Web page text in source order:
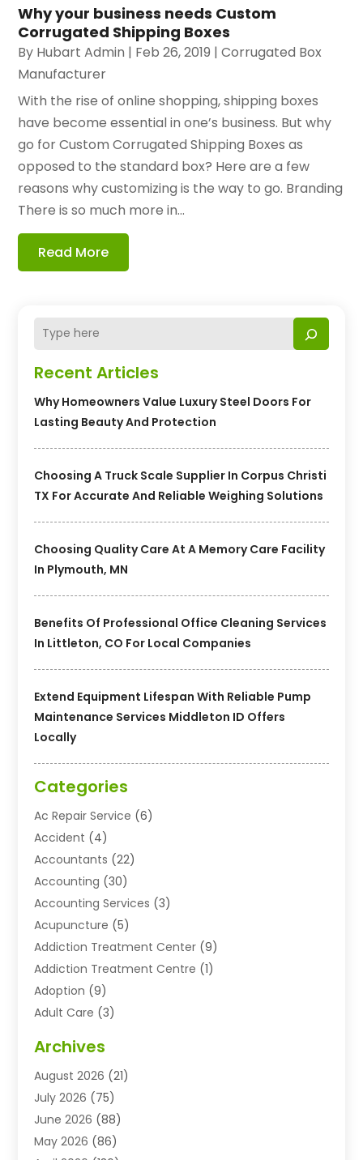
Recent Articles
Why Homeowners Value Luxury Steel Doors For
Lasting Beauty And Protection
Choosing A Truck Scale Supplier In Corpus Christi
TX For Accurate And Reliable Weighing Solutions
Choosing Quality Care At A Memory Care Facility
In Plymouth, MN
Benefits Of Professional Office Cleaning Services
In Littleton, CO For Local Companies
Extend Equipment Lifespan With Reliable Pump
Maintenance Services Middleton ID Offers
Locally
Categories
Ac Repair Service (6)
Accident (4)
Accountants (22)
Accounting (30)
Accounting Services (3)
Acupuncture (5)
Addiction Treatment Center (9)
Addiction Treatment Centre (1)
Adoption (9)
Adult Care (3)
Advertising Agency
Agricultural Service
Agriculture And Forestry
Agriculture Cooperative
Agronomy(1)
Archives
August 2026 (21)
July 2026 (75)
June 2026 (88)
May 2026 (86)
Why your business needs Custom
Corrugated Shipping Boxes
By Hubart Admin | Feb 26, 2019 |Corrugated Box
Manufacturer
With the rise of online shopping, shipping boxes
have become essential in one’s business. But why
go for Custom Corrugated Shipping Boxes as
opposed to the standard box? Here are a few
reasons why customizing is the way to go. Branding
There is so much more in...
Read More